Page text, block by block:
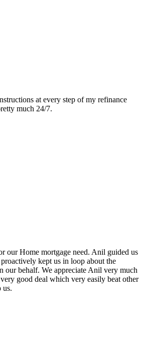
at every step of my refinance
much 24/7.
our Home mortgage need. Anil guided us
kept us in loop about the
our behalf. We appreciate Anil very much
good deal which very easily beat other
us.